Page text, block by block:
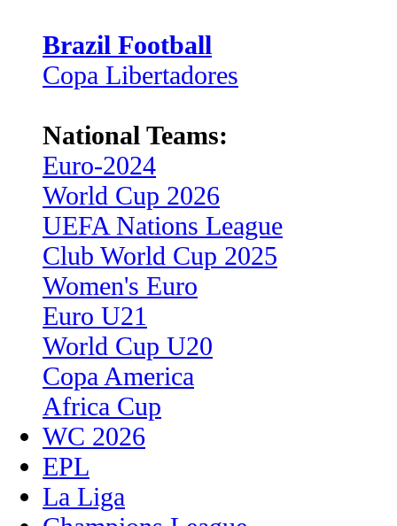
Brazil Football
Copa Libertadores
National Teams:
Euro-2024
World Cup 2026
UEFA Nations League
Club World Cup 2025
Women's Euro
Euro U21
World Cup U20
Copa America
Africa Cup
WC 2026
EPL
La Liga